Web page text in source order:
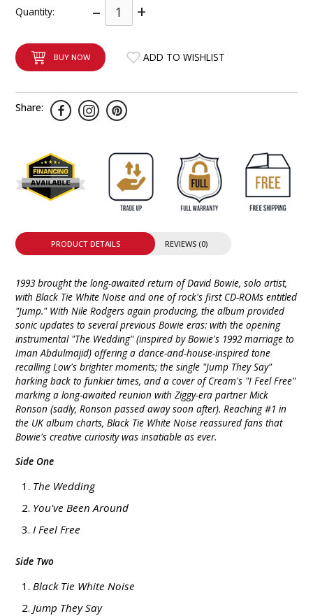
Quantity: – +
BUY NOW ADD TO WISHLIST
Share:
PRODUCT DETAILS REVIEWS (0)
1993 brought the long-awaited return of David Bowie, solo artist,
with Black Tie White Noise and one of rock's first CD-ROMs entitled
"Jump." With Nile Rodgers again producing, the album provided
sonic updates to several previous Bowie eras: with the opening
instrumental "The Wedding" (inspired by Bowie's 1992 marriage to
Iman Abdulmajid) offering a dance-and-house-inspired tone
recalling Low's brighter moments; the single "Jump They Say"
harking back to funkier times, and a cover of Cream's "I Feel Free"
marking a long-awaited reunion with Ziggy-era partner Mick
Ronson (sadly, Ronson passed away soon after). Reaching #1 in
the UK album charts, Black Tie White Noise reassured fans that
Bowie's creative curiosity was insatiable as ever.
Side One
The Wedding
You've Been Around
I Feel Free
Side Two
Black Tie White Noise
Jump They Say
INTEGRATED ANALOG AMPLIFIER
6-ZONE MATRIX AMPLIFIER